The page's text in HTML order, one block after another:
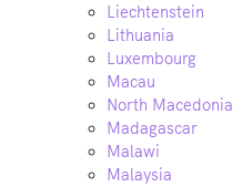
Liechtenstein
Lithuania
Luxembourg
Macau
North Macedonia
Madagascar
Malawi
Malaysia